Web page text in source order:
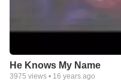
He Knows My Name
3975 views • 16 years ago